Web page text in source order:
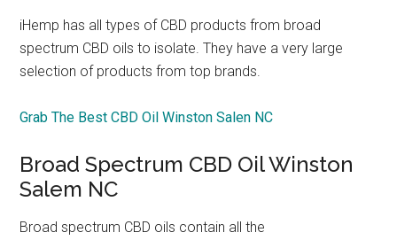
iHemp has all types of CBD products from broad
spectrum CBD oils to isolate. They have a very large
selection of products from top brands.
Grab The Best CBD Oil Winston Salen NC
Broad Spectrum CBD Oil Winston
Salem NC
Broad spectrum CBD oils contain all the